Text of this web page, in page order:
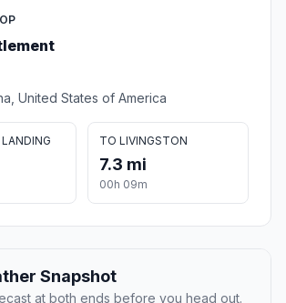
United States of America
TO LIVINGSTON
7.3 mi
00h 09m
Snapshot
at both ends before you head out.